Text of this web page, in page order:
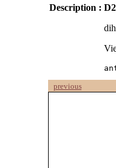
Description : D2
previous